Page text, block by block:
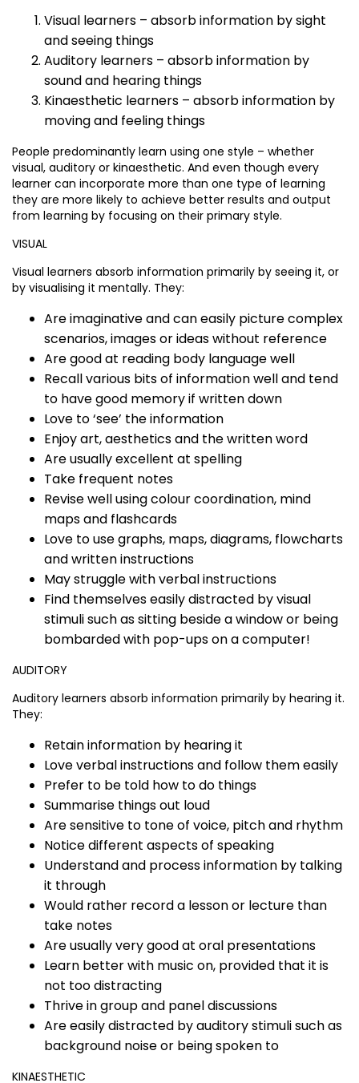
Visual learners – absorb information by sight
and seeing things
Auditory learners – absorb information by
sound and hearing things
Kinaesthetic learners – absorb information by
moving and feeling things
People predominantly learn using one style – whether
visual, auditory or kinaesthetic. And even though every
learner can incorporate more than one type of learning
they are more likely to achieve better results and output
from learning by focusing on their primary style.
VISUAL
Visual learners absorb information primarily by seeing it, or
by visualising it mentally. They:
Are imaginative and can easily picture complex
scenarios, images or ideas without reference
Are good at reading body language well
Recall various bits of information well and tend
to have good memory if written down
Love to ‘see’ the information
Enjoy art, aesthetics and the written word
Are usually excellent at spelling
Take frequent notes
Revise well using colour coordination, mind
maps and flashcards
Love to use graphs, maps, diagrams, flowcharts
and written instructions
May struggle with verbal instructions
Find themselves easily distracted by visual
stimuli such as sitting beside a window or being
bombarded with pop-ups on a computer!
AUDITORY
Auditory learners absorb information primarily by hearing it.
They:
Retain information by hearing it
Love verbal instructions and follow them easily
Prefer to be told how to do things
Summarise things out loud
Are sensitive to tone of voice, pitch and rhythm
Notice different aspects of speaking
Understand and process information by talking
it through
Would rather record a lesson or lecture than
take notes
Are usually very good at oral presentations
Learn better with music on, provided that it is
not too distracting
Thrive in group and panel discussions
Are easily distracted by auditory stimuli such as
background noise or being spoken to
KINAESTHETIC